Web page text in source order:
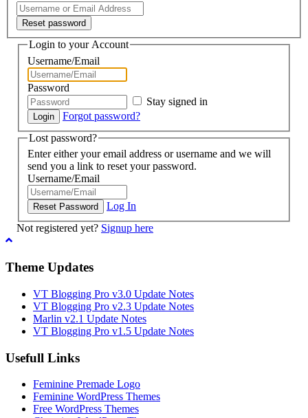
Login to your Account
Username/Email
Password
Stay signed in
Forgot password?
Lost password?
Enter either your email address or username and we will
send you a link to reset your password.
Username/Email
Log In
Not registered yet? Signup here
Theme Updates
VT Blogging Pro v3.0 Update Notes
VT Blogging Pro v2.3 Update Notes
Marlin v2.1 Update Notes
VT Blogging Pro v1.5 Update Notes
Usefull Links
Feminine Premade Logo
Feminine WordPress Themes
Free WordPress Themes